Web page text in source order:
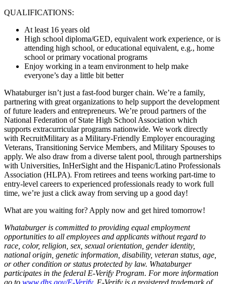
QUALIFICATIONS:
At least 16 years old
High school diploma/GED, equivalent work experience, or is
attending high school, or educational equivalent, e.g., home
school or primary vocational programs
Enjoy working in a team environment to help make
everyone’s day a little bit better
Whataburger isn’t just a fast-food burger chain. We’re a family,
partnering with great organizations to help support the development
of future leaders and entrepreneurs. We’re proud partners of the
National Federation of State High School Association which
supports extracurricular programs nationwide. We work directly
with RecruitMilitary as a Military-Friendly Employer encouraging
Veterans, Transitioning Service Members, and Military Spouses to
apply. We also draw from a diverse talent pool, through partnerships
with Universities, InHerSight and the Hispanic/Latino Professionals
Association (HLPA). From retirees and teens working part-time to
entry-level careers to experienced professionals ready to work full
time, we’re just a click away from serving up a good day!
What are you waiting for? Apply now and get hired tomorrow!
Whataburger is committed to providing equal employment
opportunities to all employees and applicants without regard to
race, color, religion, sex, sexual orientation, gender identity,
national origin, genetic information, disability, veteran status, age,
or other condition or status protected by law. Whataburger
participates in the federal E-Verify Program. For more information
go to www.dhs.gov/E-Verify. E-Verify is a registered trademark of